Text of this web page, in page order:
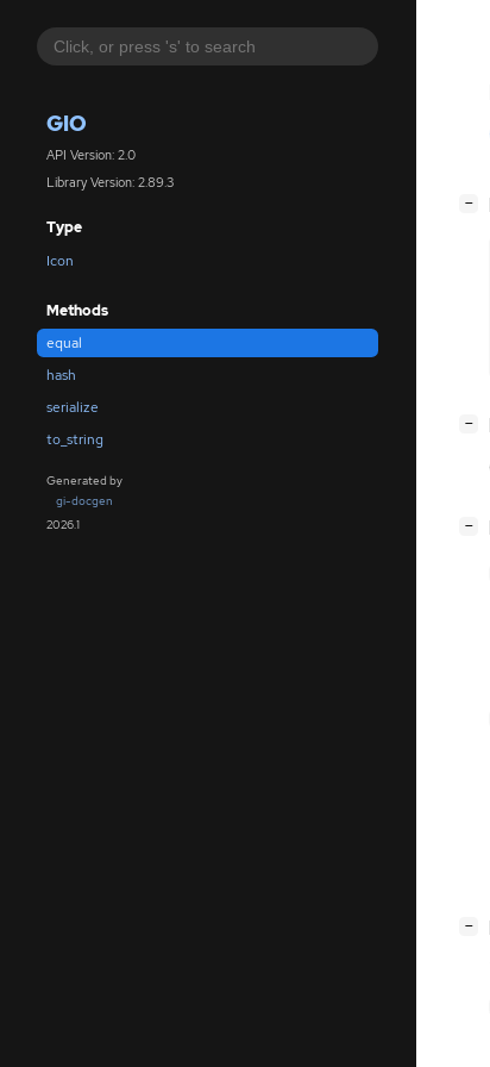
GIO
API Version: 2.0
Library Version: 2.89.3
Type
Icon
Methods
equal
hash
serialize
to_string
Generated by
gi-docgen
2026.1
−
−
−
−